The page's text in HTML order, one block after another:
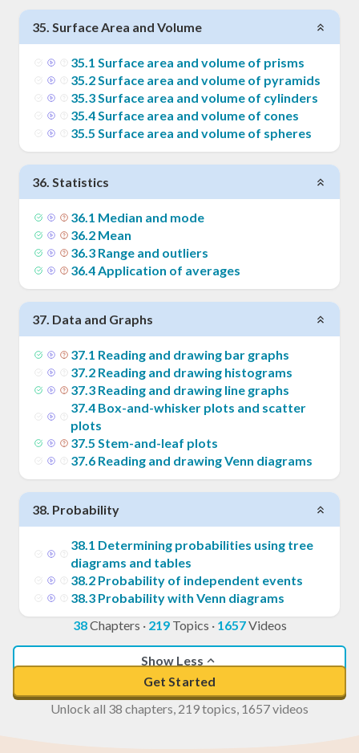
35. Surface Area and Volume
35.1 Surface area and volume of prisms
35.2Surface area and volume of pyramids
35.3Surface area and volume of cylinders
35.4Surface area and volume of cones
35.5 Surface area and volume of spheres
36. Statistics
36.1 Median and mode
36.2 Mean
36.3 Range and outliers
36.4Application of averages
37. Data and Graphs
37.1 Reading and drawing bar graphs
37.2 Reading and drawing histograms
37.3 Reading and drawing line graphs
37.4 Box-and-whisker plots and scatter
plots
37.5 Stem-and-leaf plots
37.6 Reading and drawing Venn diagrams
38. Probability
38.1 Determining probabilities using tree
diagrams and tables
38.2 Probability of independent events
38.3 Probability with Venn diagrams
38Chapters · 219Topics · 1657Videos
Show Less
Get Started
Unlock all 38 chapters, 219 topics, 1657 videos